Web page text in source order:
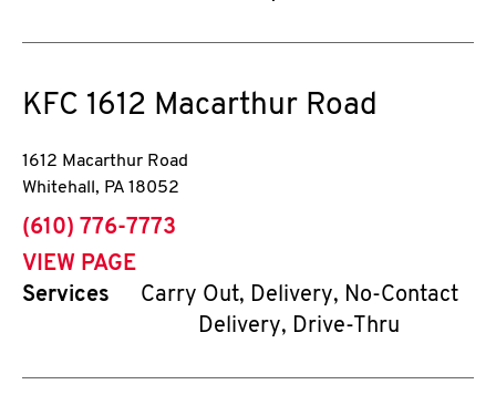
KFC 1612 Macarthur Road
1612 Macarthur Road
Whitehall , PA 18052
phone
(610) 776-7773
VIEW PAGE
Services
Carry Out, Delivery, No-Contact
Delivery, Drive-Thru